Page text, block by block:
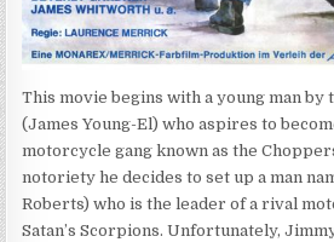
This movie begins with a young man by
(James Young-El) who aspires to
motorcycle gang known as the
notoriety he decides to set up a man
Roberts) who is the leader of a rival
Satan’s Scorpions. Unfortunately,